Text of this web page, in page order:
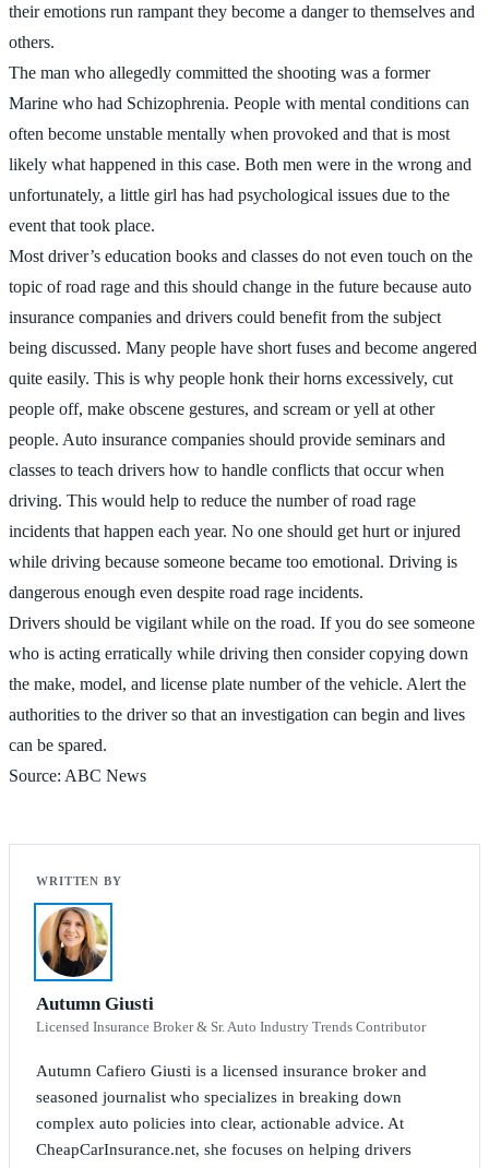
their emotions run rampant they become a danger to themselves and
others.
The man who allegedly committed the shooting was a former
Marine who had Schizophrenia. People with mental conditions can
often become unstable mentally when provoked and that is most
likely what happened in this case. Both men were in the wrong and
unfortunately, a little girl has had psychological issues due to the
event that took place.
Most driver’s education books and classes do not even touch on the
topic of road rage and this should change in the future because auto
insurance companies and drivers could benefit from the subject
being discussed. Many people have short fuses and become angered
quite easily. This is why people honk their horns excessively, cut
people off, make obscene gestures, and scream or yell at other
people. Auto insurance companies should provide seminars and
classes to teach drivers how to handle conflicts that occur when
driving. This would help to reduce the number of road rage
incidents that happen each year. No one should get hurt or injured
while driving because someone became too emotional. Driving is
dangerous enough even despite road rage incidents.
Drivers should be vigilant while on the road. If you do see someone
who is acting erratically while driving then consider copying down
the make, model, and license plate number of the vehicle. Alert the
authorities to the driver so that an investigation can begin and lives
can be spared.
Source: ABC News
Autumn Giusti
Licensed Insurance Broker & Sr. Auto Industry Trends Contributor
Autumn Cafiero Giusti is a licensed insurance broker and
seasoned journalist who specializes in breaking down
complex auto policies into clear, actionable advice. At
CheapCarInsurance.net, she focuses on helping drivers